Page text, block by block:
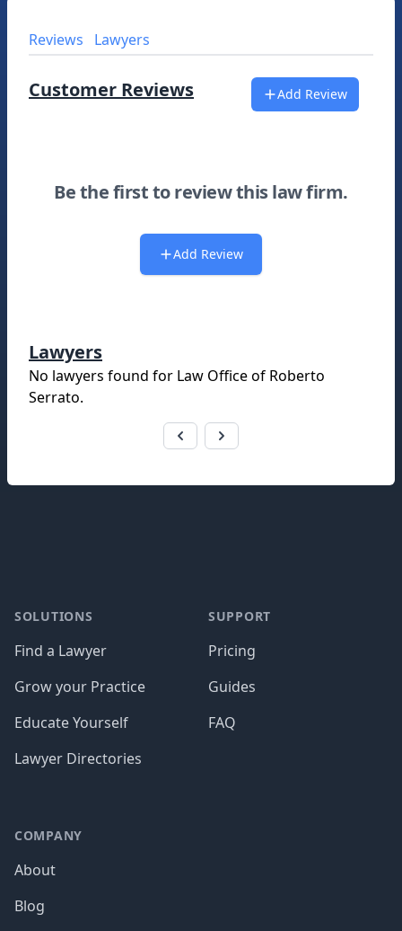
Reviews Lawyers
Customer Reviews Add Review
Be the first to review this law firm.
Add Review
Lawyers
No lawyers found for Law Office of Roberto
Serrato.
SOLUTIONS
Find a Lawyer
Grow your Practice
Educate Yourself
Lawyer Directories
SUPPORT
Pricing
Guides
FAQ
COMPANY
About
Blog